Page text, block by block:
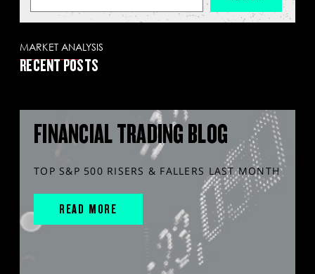
MARKET ANALYSIS
RECENT POSTS
FINANCIAL TRADING BLOG
TOP S&P 500 RISERS & FALLERS LAST MONTH
READ MORE